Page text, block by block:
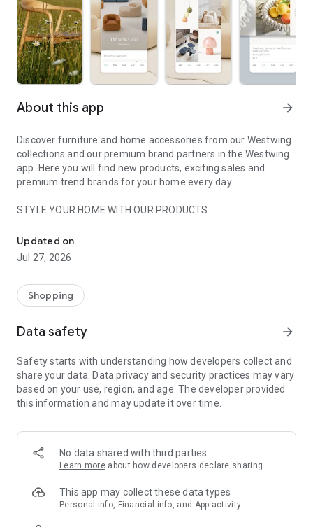
About this app arrow_forward
Discover furniture and home accessories from our Westwing
collections and our premium brand partners in the Westwing
app. Here you will find new products, exciting sales and
premium trend brands for your home every day.
STYLE YOUR HOME WITH OUR PRODUCTS
- Permanent range for every interior design style and every
season
- Exclusive home stories from well-known celebrities,
- Shop the looks and live beautiful!
- New (exclusive) home & living products every week
- Exclusive product selection for your home – furniture,
decoration, lamps, textiles
SECURE AND UNCOMPLICATED PAYMENT
or on account
- Our customer service is always available to help you and
answer your questions
- Simple and practical delivery tracking through our Westwing
Delivery Service
Updated on
Jul 27, 2026
Shopping
Data safety arrow_forward
Safety starts with understanding how developers collect and
share your data. Data privacy and security practices may vary
based on your use, region, and age. The developer provided
this information and may update it over time.
No data shared with third parties
Learn more about how developers declare sharing
This app may collect these data types
Personal info, Financial info, and App activity